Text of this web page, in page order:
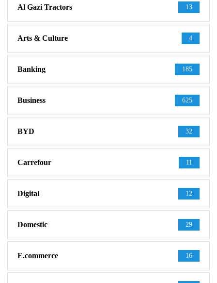
Al Gazi Tractors 13
Arts & Culture 4
Banking 185
Business 625
BYD 32
Carrefour 11
Digital 12
Domestic 29
E.commerce 16